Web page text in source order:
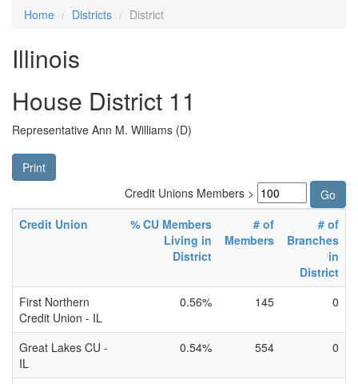
Home Districts District
Illinois
House District 11
Representative Ann M. Williams (D)
Print
Credit Unions Members >
Credit Union
% CU Members
Living in
District
# of
Members
# of
Branches
in
District
First Northern
Credit Union - IL
0.56% 145 0
Great Lakes CU -
IL
0.54% 554 0